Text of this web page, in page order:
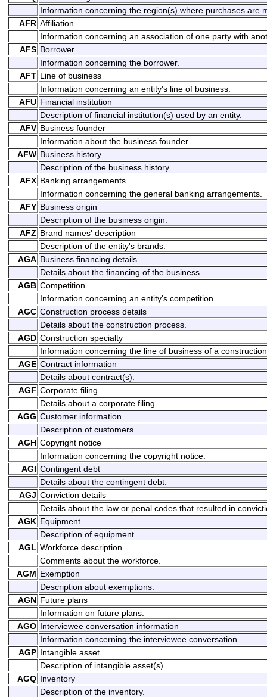
Information concerning the region(s) where purchases are
AFR Affiliation
Information concerning an association of one party with
AFS Borrower
Information concerning the borrower.
AFT Line of business
Information concerning an entity's line of business.
AFU Financial institution
Description of financial institution(s) used by an entity.
AFV Business founder
Information about the business founder.
AFW Business history
Description of the business history.
AFX Banking arrangements
Information concerning the general banking arrangements.
AFY Business origin
Description of the business origin.
AFZ Brand names' description
Description of the entity's brands.
AGA Business financing details
Details about the financing of the business.
AGB Competition
Information concerning an entity's competition.
AGC Construction process details
Details about the construction process.
AGD Construction specialty
Information concerning the line of business of a
AGE Contract information
Details about contract(s).
AGF Corporate filing
Details about a corporate filing.
AGG Customer information
Description of customers.
AGH Copyright notice
Information concerning the copyright notice.
AGI Contingent debt
Details about the contingent debt.
AGJ Conviction details
Details about the law or penal codes that resulted in
AGK Equipment
Description of equipment.
AGL Workforce description
Comments about the workforce.
AGM Exemption
Description about exemptions.
AGN Future plans
Information on future plans.
AGO Interviewee conversation information
Information concerning the interviewee conversation.
AGP Intangible asset
Description of intangible asset(s).
AGQ Inventory
Description of the inventory.